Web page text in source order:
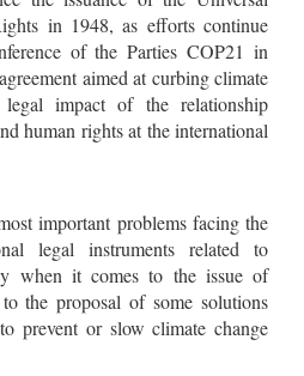
in 1948, as efforts continue
of the Parties COP21 in
aimed at curbing climate
impact of the relationship
human rights at the international
important problems facing the
legal instruments related to
when it comes to the issue of
the proposal of some solutions
prevent or slow climate change